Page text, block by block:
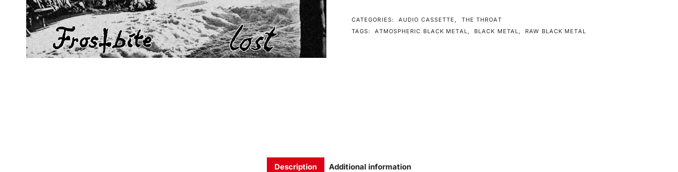
CATEGORIES: AUDIO CASSETTE ,
THE THROAT
TAGS:
ATMOSPHERIC BLACK METAL, BLACK METAL, RAW BLACK METAL
Description Additional information